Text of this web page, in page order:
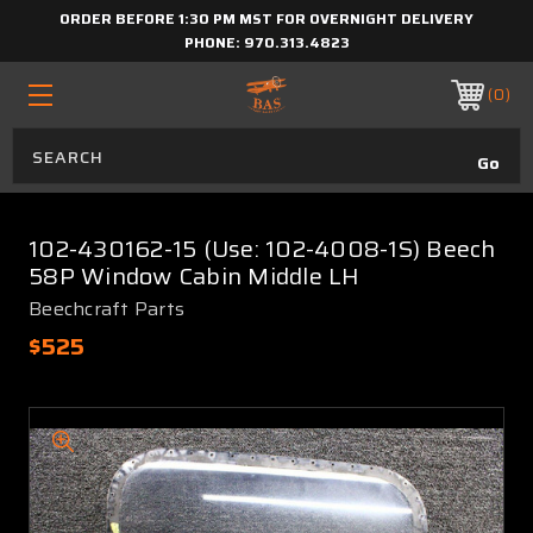
ORDER BEFORE 1:30 PM MST FOR OVERNIGHT DELIVERY
PHONE: 970.313.4823
0
102-430162-15 (Use: 102-4008-1S) Beech
58P Window Cabin Middle LH
Beechcraft Parts
$525